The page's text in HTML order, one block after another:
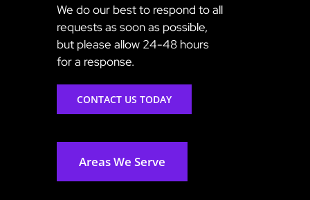
We do our best to respond to all
requests as soon as possible,
but please allow 24-48 hours
for a response.
CONTACT US TODAY
Areas We Serve